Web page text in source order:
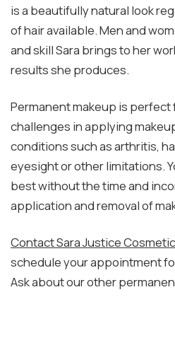
is a beautifully natural look
of hair available. Men and
and skill Sara brings to her
results she produces.
Permanent makeup is perfect
challenges in applying
conditions such as arthritis,
eyesight or other limitations.
best without the time and
application and removal of
Contact Sara Justice
schedule your appointment
Ask about our other